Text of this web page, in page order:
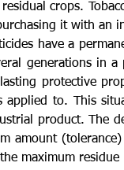
crops.
it with an
have a
generations in
protective
to. This
product. The
amount
maximum